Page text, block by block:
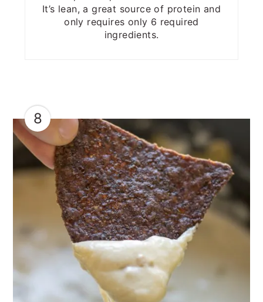
It’s lean, a great source of protein and
only requires only 6 required
ingredients.
8